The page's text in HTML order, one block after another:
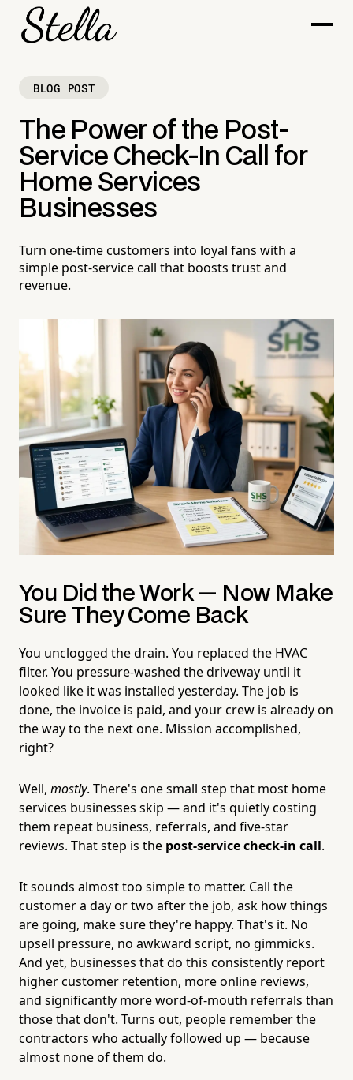
BLOG POST
The Power of the Post-
Service Check-In Call for
Home Services
Businesses
Turn one-time customers into loyal fans with a
simple post-service call that boosts trust and
revenue.
You Did the Work — Now Make
Sure They Come Back
You unclogged the drain. You replaced the HVAC
filter. You pressure-washed the driveway until it
looked like it was installed yesterday. The job is
done, the invoice is paid, and your crew is already on
the way to the next one. Mission accomplished,
right?
Well, mostly. There's one small step that most home
services businesses skip — and it's quietly costing
them repeat business, referrals, and five-star
reviews. That step is the post-service check-in call.
It sounds almost too simple to matter. Call the
customer a day or two after the job, ask how things
are going, make sure they're happy. That's it. No
upsell pressure, no awkward script, no gimmicks.
And yet, businesses that do this consistently report
higher customer retention, more online reviews,
and significantly more word-of-mouth referrals than
those that don't. Turns out, people remember the
contractors who actually followed up — because
almost none of them do.